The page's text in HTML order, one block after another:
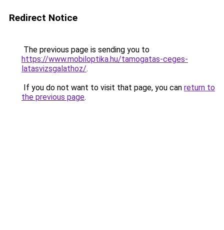
Redirect Notice
The previous page is sending you to
https://www.mobiloptika.hu/tamogatas-ceges-
latasvizsgalathoz/.
If you do not want to visit that page, you can return to
the previous page.